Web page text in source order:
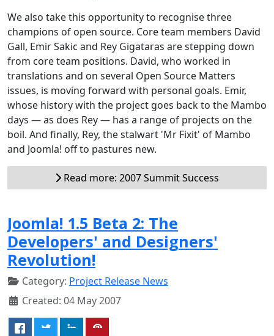
We also take this opportunity to recognise three
champions of open source. Core team members David
Gall, Emir Sakic and Rey Gigataras are stepping down
from core team positions. David, who worked in
translations and on several Open Source Matters
issues, is moving forward with personal goals. Emir,
whose history with the project goes back to the Mambo
days — as does Rey — has a range of projects on the
boil. And finally, Rey, the stalwart 'Mr Fixit' of Mambo
and Joomla! off to pastures new.
Read more: 2007 Summit Success
Joomla! 1.5 Beta 2: The
Developers' and Designers'
Revolution!
Category: Project Release News
Created: 04 May 2007